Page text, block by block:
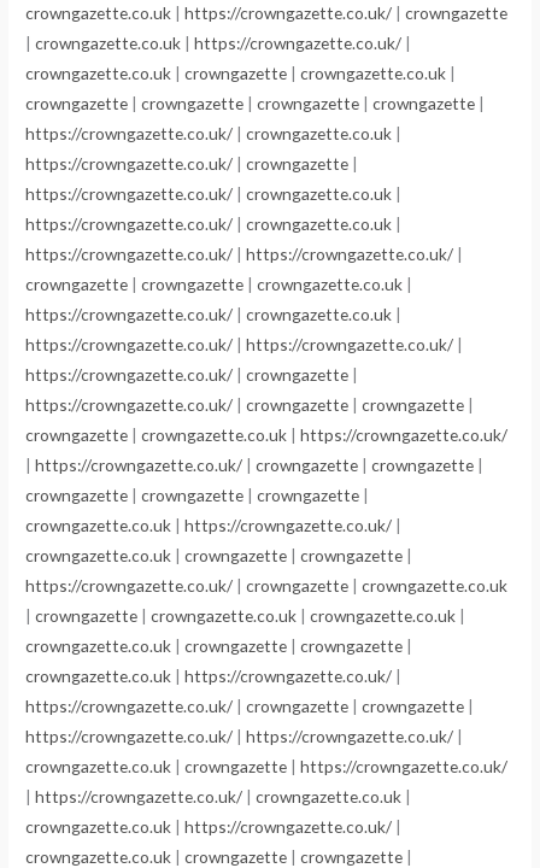
crowngazette.co.uk |https://crowngazette.co.uk/ |crowngazette
|crowngazette.co.uk |https://crowngazette.co.uk/ |
crowngazette.co.uk |crowngazette |crowngazette.co.uk |
crowngazette |crowngazette |crowngazette |crowngazette |
https://crowngazette.co.uk/ |crowngazette.co.uk |
https://crowngazette.co.uk/ |crowngazette |
https://crowngazette.co.uk/ |crowngazette.co.uk |
https://crowngazette.co.uk/ |crowngazette.co.uk |
https://crowngazette.co.uk/ |https://crowngazette.co.uk/ |
crowngazette |crowngazette |crowngazette.co.uk |
https://crowngazette.co.uk/ |crowngazette.co.uk |
https://crowngazette.co.uk/ |https://crowngazette.co.uk/ |
https://crowngazette.co.uk/ |crowngazette |
https://crowngazette.co.uk/ |crowngazette |crowngazette |
crowngazette |crowngazette.co.uk |https://crowngazette.co.uk/
|https://crowngazette.co.uk/ |crowngazette |crowngazette |
crowngazette |crowngazette |crowngazette |
crowngazette.co.uk |https://crowngazette.co.uk/ |
crowngazette.co.uk |crowngazette |crowngazette |
https://crowngazette.co.uk/ |crowngazette |crowngazette.co.uk
|crowngazette |crowngazette.co.uk |crowngazette.co.uk |
crowngazette.co.uk |crowngazette |crowngazette |
crowngazette.co.uk |https://crowngazette.co.uk/ |
https://crowngazette.co.uk/ |crowngazette |crowngazette |
https://crowngazette.co.uk/ |https://crowngazette.co.uk/ |
crowngazette.co.uk |crowngazette |https://crowngazette.co.uk/
|https://crowngazette.co.uk/ |crowngazette.co.uk |
crowngazette.co.uk |https://crowngazette.co.uk/ |
crowngazette.co.uk |crowngazette |crowngazette |